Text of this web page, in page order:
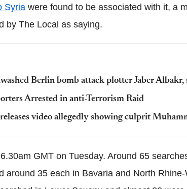
Syria were found to be associated with it, a
by The Local as saying.
Berlin bomb attack plotter Jaber Albakr,
Arrested in anti-Terrorism Raid
video allegedly showing culprit
GMT on Tuesday. Around 65
around 35 each in Bavaria and North